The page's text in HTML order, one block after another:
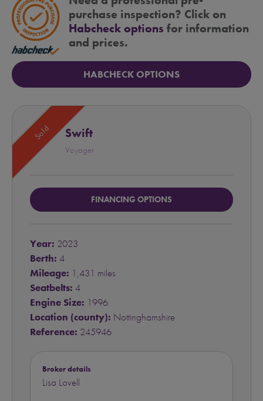
purchase inspection? Click on
Habcheck options for information
and prices.
HABCHECK OPTIONS
Sold Swift
Voyager
FINANCING OPTIONS
Year: 2023
Berth: 4
Mileage: 1,431 miles
Seatbelts: 4
Engine Size: 1996
Location (county): Nottinghamshire
Reference: 245946
Broker details
Lisa Lovell